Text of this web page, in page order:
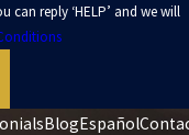
can reply ‘HELP’ and we will
BlogEspañol